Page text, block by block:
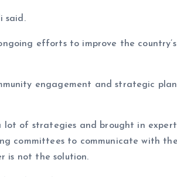
said.
efforts to improve the
engagement and strategic
lot of strategies and brought in
committees to communicate with
is not the solution.